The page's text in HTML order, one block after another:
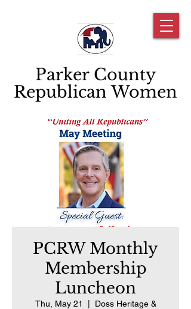
Parker County
Republican Women
PCRW Monthly
Membership
Luncheon
Thu, May 21
Doss Heritage &